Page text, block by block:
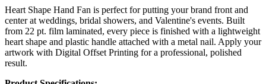
Heart Shape Hand Fan is perfect for putting your brand front and
center at weddings, bridal showers, and Valentine's events. Built
from 22 pt. film laminated, every piece is finished with a lightweight
heart shape and plastic handle attached with a metal nail. Apply your
artwork with Digital Offset Printing for a professional, polished
result.